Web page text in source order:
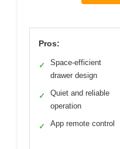
Pros:
✓
Space-efficient
drawer design
✓
Quiet and reliable
operation
✓ App remote control